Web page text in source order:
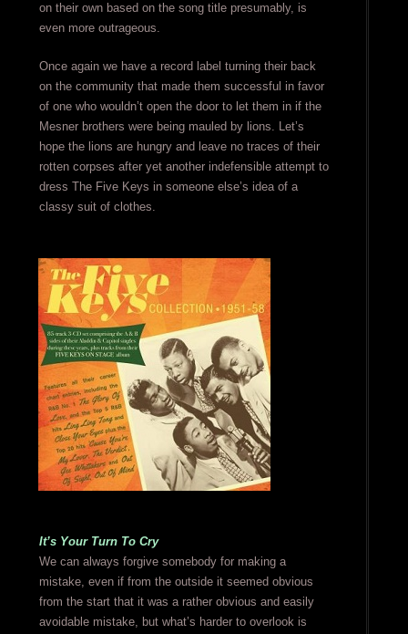
on their own based on the song title presumably, is
even more outrageous.
Once again we have a record label turning their back
on the community that made them successful in favor
of one who wouldn’t open the door to let them in if the
Mesner brothers were being mauled by lions. Let’s
hope the lions are hungry and leave no traces of their
rotten corpses after yet another indefensible attempt to
dress The Five Keys in someone else’s idea of a
classy suit of clothes.
It’s Your Turn To Cry
We can always forgive somebody for making a
mistake, even if from the outside it seemed obvious
from the start that it was a rather obvious and easily
avoidable mistake, but what’s harder to overlook is